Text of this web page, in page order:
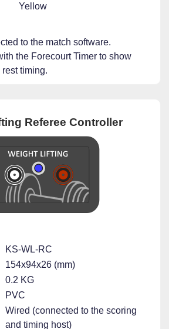
Yellow
to the match software.
the Forecourt Timer to show
timing.
Referee Controller
KS-WL-RC
154x94x26 (mm)
0.2 KG
PVC
Wired (connected to the scoring
and timing host)